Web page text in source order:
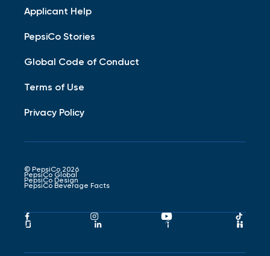
Applicant Help
PepsiCo Stories
Global Code of Conduct
Terms of Use
Privacy Policy
© PepsiCo 2026
PepsiCo Global
PepsiCo Design
PepsiCo Beverage Facts
Pepsico
Facebook
Link
Pepsico
Instagram
Link
Pepsico
Pepsico
LinkedIn
Pepsico